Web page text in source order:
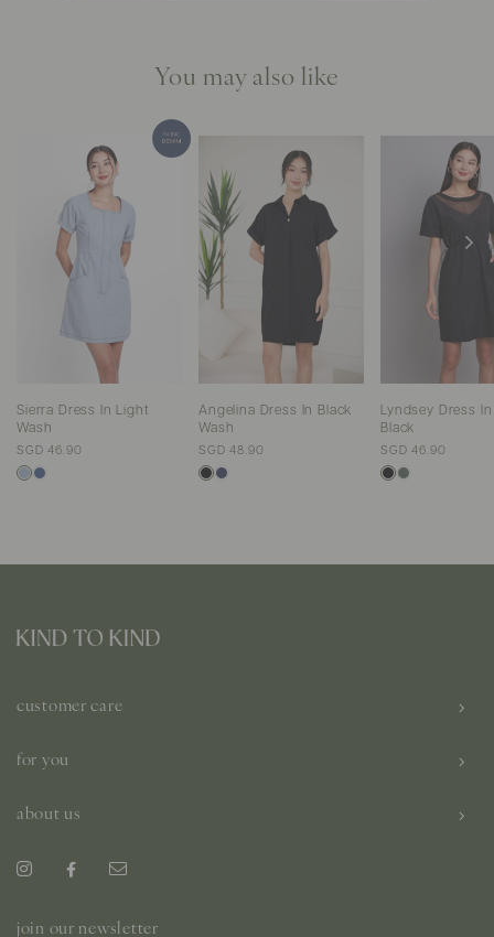
You may also like
Sierra Dress In Light
Wash
SGD 46.90
Angelina Dress In Black
Wash
SGD 48.90
Lyndsey Dress
Black
SGD 46.90
customer care
for you
about us
join our newsletter